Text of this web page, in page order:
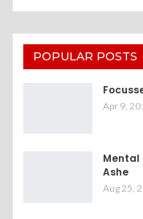
POPULAR POSTS
Apr 9,
Mental
Ashe
Aug 25,